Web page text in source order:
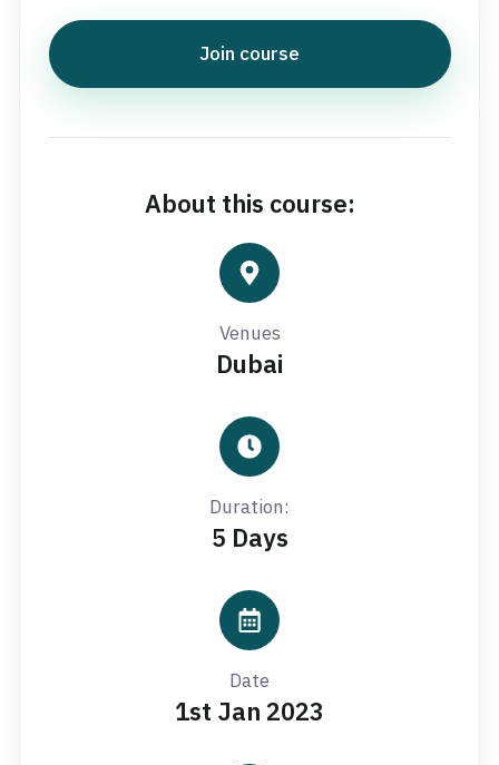
Join course
About this course:
Venues
Dubai
Duration:
5 Days
Date
1st Jan 2023